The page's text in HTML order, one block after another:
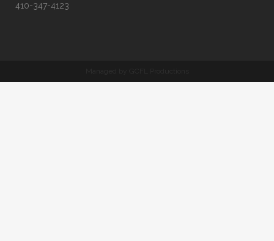
410-347-4123